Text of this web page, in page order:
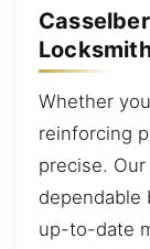
Whether
reinforcing
precise.
dependable
up-to-date